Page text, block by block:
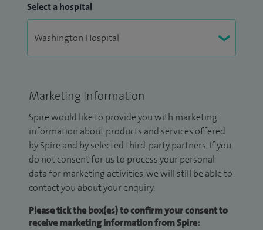
Select a hospital
Marketing Information
Spire would like to provide you with marketing
information about products and services offered
by Spire and by selected third-party partners. If you
do not consent for us to process your personal
data for marketing activities, we will still be able to
contact you about your enquiry.
Please tick the box(es) to confirm your consent to
receive marketing information from Spire: